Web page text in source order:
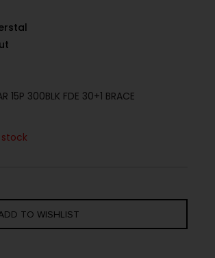
15P 300BLK FDE 30+1 BRACE
TO WISHLIST